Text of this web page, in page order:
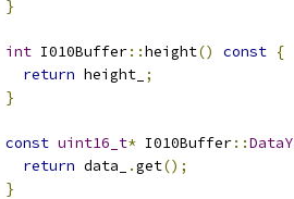
}
int I010Buffer::height() const {
return height_ ;
}
const uint16_t* I010Buffer::DataY
return data_ .get();
}